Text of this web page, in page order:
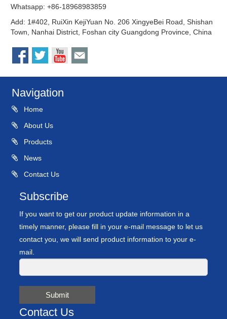
Whatsapp: +86-18968983859
Add: 1#402, RuiXin KejiYuan No. 206 XingyeBei Road, Shishan
Town, Nanhai District, Foshan city Guangdong Province, China
Navigation
Home
About Us
Products
News
Contact Us
Subscribe
If you want to get our product update information in a
timely manner, please fill in your e-mail message to let us
contact you, we will send product information to your e-
mail.
Submit
Contact Us